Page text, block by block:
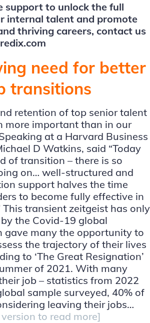
support to unlock the full
internal talent and promote
thriving careers, contact us
need for better
transitions
retention of top senior talent
more important than in our
at a Harvard Business
D Watkins, said “Today
of transition – there is so
on… well-structured and
support halves the time
to become fully effective in
This transient zeitgeist has only
the Covid-19 global
gave many the opportunity to
the trajectory of their lives
to ‘The Great Resignation’
of 2021. With many
job – statistics from 2022
sample surveyed, 40% of
leaving their jobs…
to read more]